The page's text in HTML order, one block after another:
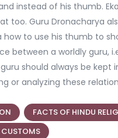
instead of his thumb.
too. Guru Dronacharya
how to use his thumb to
between a worldly guru,
should always be kept
or analyzing these
FACTS OF HINDU